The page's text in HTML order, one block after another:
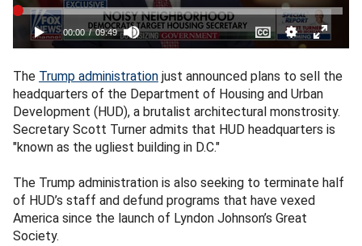
The Trump administration just announced plans to sell the
headquarters of the Department of Housing and Urban
Development (HUD), a brutalist architectural monstrosity.
Secretary Scott Turner admits that HUD headquarters is
"known as the ugliest building in D.C."
The Trump administration is also seeking to terminate half
of HUD’s staff and defund programs that have vexed
America since the launch of Lyndon Johnson’s Great
Society.